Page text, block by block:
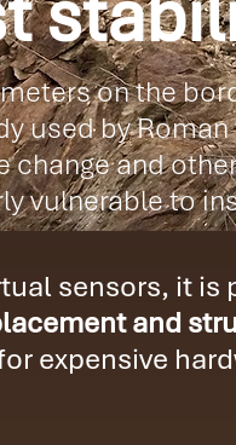
on the
used by
and
vulnerable to
sensors, it is
and
expensive